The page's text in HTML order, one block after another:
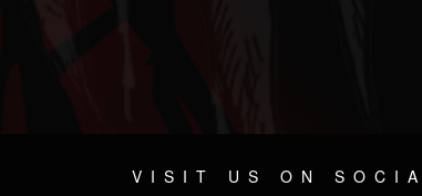
VISIT US ON